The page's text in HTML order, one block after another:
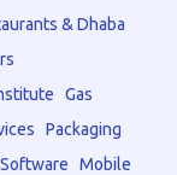
& Dhaba
Gas
Packaging
Mobile